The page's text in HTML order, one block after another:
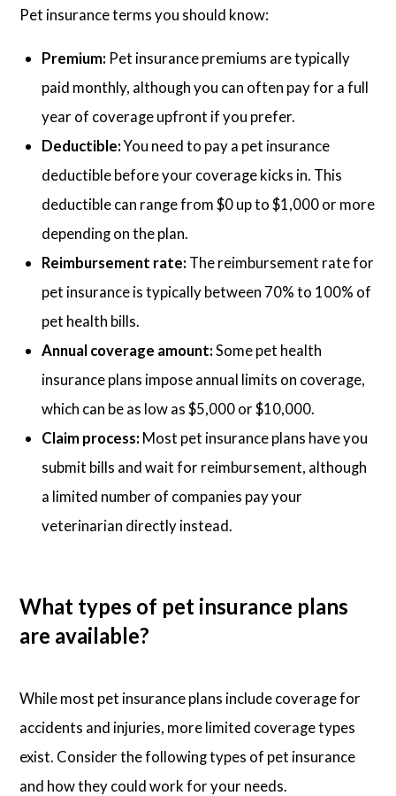
Pet insurance terms you should know:
Premium: Pet insurance premiums are typically
paid monthly, although you can often pay for a full
year of coverage upfront if you prefer.
Deductible:You need to pay a pet insurance
deductible before your coverage kicks in. This
deductible can range from $0 up to $1,000 or more
depending on the plan.
Reimbursement rate: The reimbursement rate for
pet insurance is typically between 70% to 100% of
pet health bills.
Annual coverage amount:Some pet health
insurance plans impose annual limits on coverage,
which can be as low as $5,000 or $10,000.
Claim process: Most pet insurance plans have you
submit bills and wait for reimbursement, although
a limited number of companies pay your
veterinarian directly instead.
What types of pet insurance plans
are available?
While most pet insurance plans include coverage for
accidents and injuries, more limited coverage types
exist. Consider the following types of pet insurance
and how they could work for your needs.